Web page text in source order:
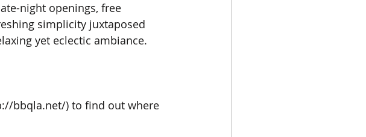
night openings, free
simplicity juxtaposed
yet eclectic ambiance.
bbqla.net/) to find out where